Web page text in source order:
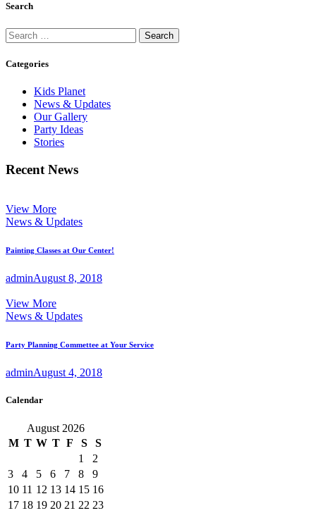
Search
Search
for:
Categories
Kids Planet
News & Updates
Our Gallery
Party Ideas
Stories
Recent News
View More
News & Updates
Painting Classes at Our Center!
adminAugust 8, 2018
View More
News & Updates
Party Planning Commettee at Your Service
adminAugust 4, 2018
Calendar
August 2026
M T W T F S
S
1
2
3
4 5 6 7 8
9
10 11 12 13 14 15 16
17 18 19 20 21 22 23